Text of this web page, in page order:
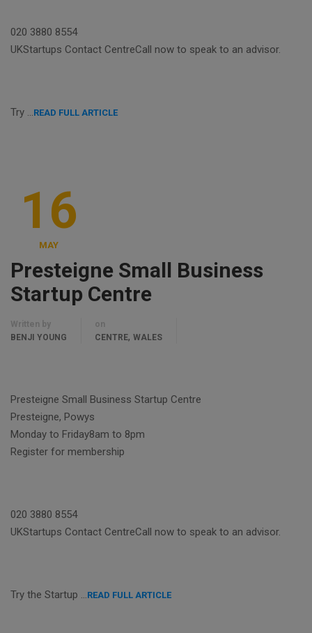
020 3880 8554
UKStartups Contact CentreCall now to speak to an advisor.
Try …READ FULL ARTICLE
16
MAY
Presteigne Small Business
Startup Centre
Written by
BENJI YOUNG
on
CENTRE, WALES
Presteigne Small Business Startup Centre
Presteigne, Powys
Monday to Friday8am to 8pm
Register for membership
020 3880 8554
UKStartups Contact CentreCall now to speak to an advisor.
Try the Startup …READ FULL ARTICLE